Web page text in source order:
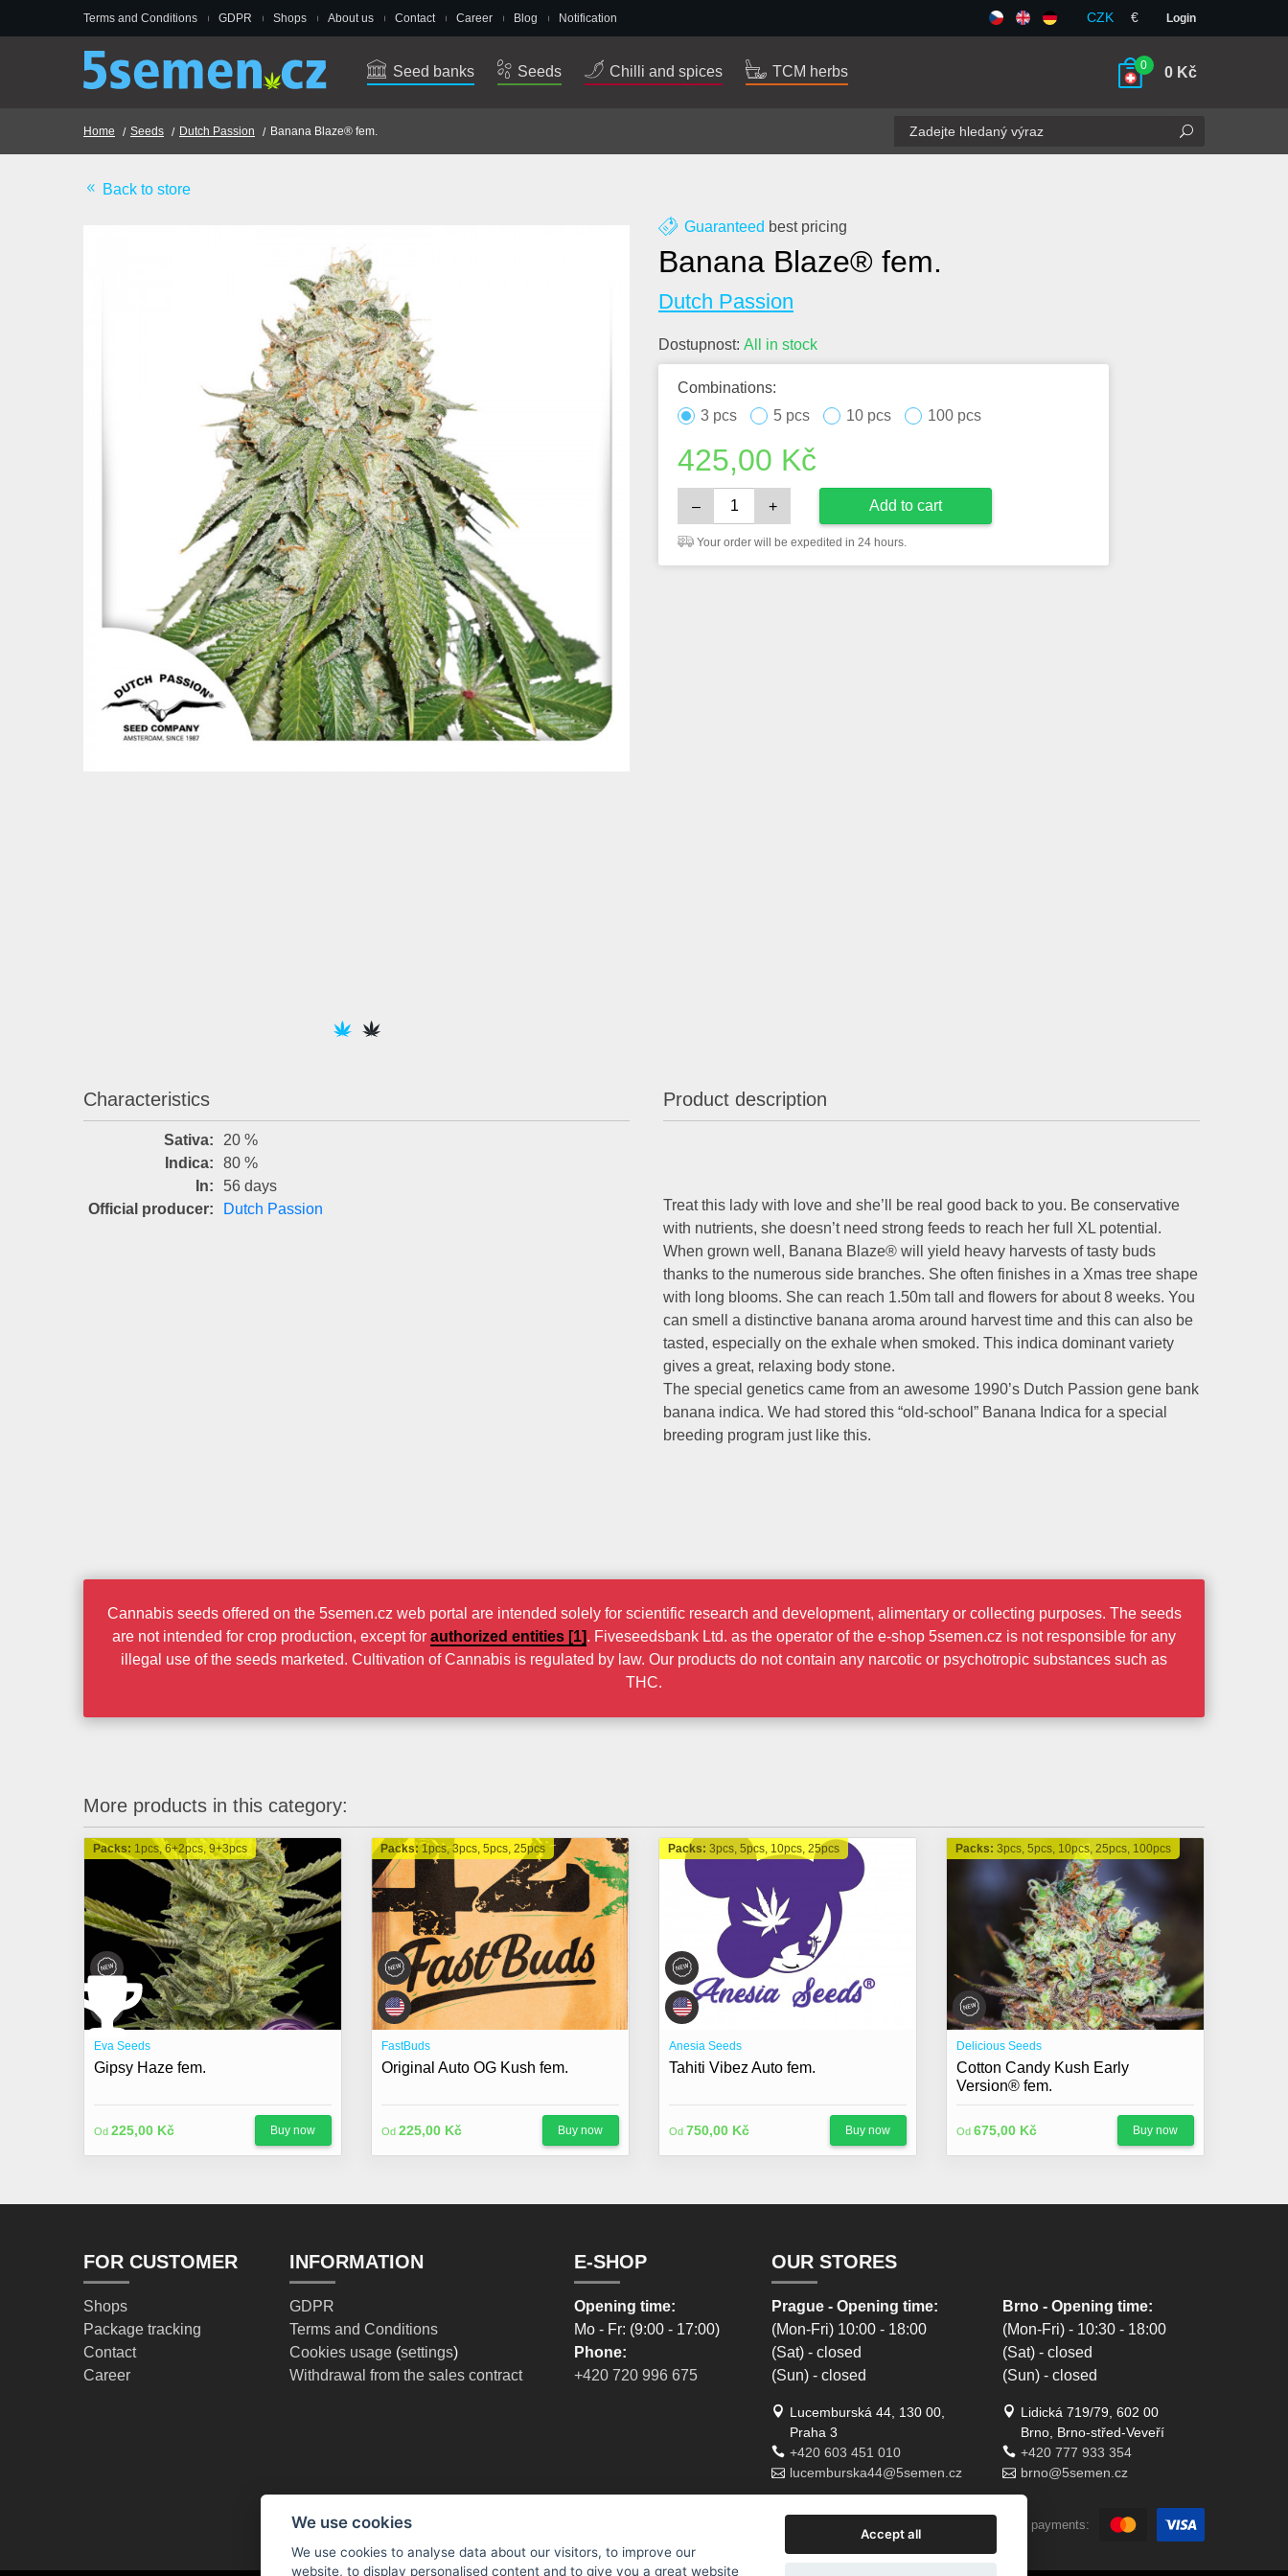
Terms and Conditions GDPR Shops About us Contact Career Blog Notification CZK € Login
Seed banks Seeds Chilli and spices TCM herbs 0 0 Kč
Home Seeds Dutch Passion Banana Blaze® fem.
Back to store
Guaranteed best pricing
Banana Blaze® fem.
Dutch Passion
Dostupnost: All in stock
Combinations:
3 pcs
5 pcs 10 pcs 100 pcs
425,00 Kč
– + Add to cart
Your order will be expedited in 24 hours.
Characteristics
Sativa:
20 %
Indica:
80 %
In:
56 days
Official producer:
Dutch Passion
Product description
Treat this lady with love and she’ll be real good back to you. Be conservative
with nutrients, she doesn’t need strong feeds to reach her full XL potential.
When grown well, Banana Blaze® will yield heavy harvests of tasty buds
thanks to the numerous side branches. She often finishes in a Xmas tree shape
with long blooms. She can reach 1.50m tall and flowers for about 8 weeks. You
can smell a distinctive banana aroma around harvest time and this can also be
tasted, especially on the exhale when smoked. This indica dominant variety
gives a great, relaxing body stone.
The special genetics came from an awesome 1990’s Dutch Passion gene bank
banana indica. We had stored this “old-school” Banana Indica for a special
breeding program just like this.
Cannabis seeds offered on the 5semen.cz web portal are intended solely for scientific research and development, alimentary or collecting purposes. The seeds
are not intended for crop production, except for authorized entities [1]. Fiveseedsbank Ltd. as the operator of the e-shop 5semen.cz is not responsible for any
illegal use of the seeds marketed. Cultivation of Cannabis is regulated by law. Our products do not contain any narcotic or psychotropic substances such as
THC.
More products in this category:
Packs: 1pcs, 6+2pcs, 9+3pcs
Eva Seeds
Gipsy Haze fem.
Od 225,00 Kč Buy now
Packs:1pcs, 3pcs, 5pcs, 25pcs
FastBuds
Original Auto OG Kush fem.
Od 225,00 Kč Buy now
Packs: 3pcs, 5pcs, 10pcs, 25pcs
Anesia Seeds
Tahiti Vibez Auto fem.
Od 750,00 Kč Buy now
Packs: 3pcs, 5pcs, 10pcs, 25pcs, 100pcs
Delicious Seeds
Cotton Candy Kush Early
Version® fem.
Od 675,00 Kč Buy now
FOR CUSTOMER
Shops
Package tracking
Contact
Career
INFORMATION
GDPR
Terms and Conditions
Cookies usage (settings)
Withdrawal from the sales contract
E-SHOP
Opening time:
Mo - Fr: (9:00 - 17:00)
Phone:
+420 720 996 675
OUR STORES
Prague - Opening time:
(Mon-Fri) 10:00 - 18:00
(Sat) - closed
(Sun) - closed
Lucemburská 44, 130 00,
Praha 3
+420 603 451 010
lucemburska44@5semen.cz
Brno - Opening time:
(Mon-Fri) - 10:30 - 18:00
(Sat) - closed
(Sun) - closed
Lidická 719/79, 602 00
Brno, Brno-střed-Veveří
+420 777 933 354
brno@5semen.cz
We accept online payments:
We use cookies
We use cookies to analyse data about our visitors, to improve our
website, to display personalised content and to give you a great website
Accept all